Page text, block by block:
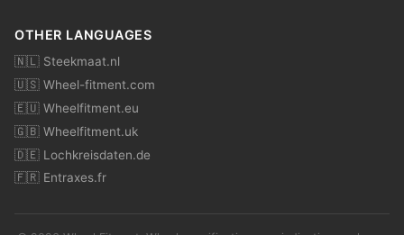
OTHER LANGUAGES
🇳🇱 Steekmaat.nl
🇺🇸 Wheel-fitment.com
🇪🇺 Wheelfitment.eu
🇬🇧 Wheelfitment.uk
🇩🇪 Lochkreisdaten.de
🇫🇷 Entraxes.fr